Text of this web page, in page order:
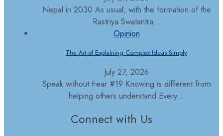
Nepal in 2030 As usual, with the formation of the
Rastriya Swatantra...
Opinion
The Art of Explaining Complex Ideas Simply
July 27, 2026
Speak without Fear #19 Knowing is different from
helping others understand Every...
Connect with Us